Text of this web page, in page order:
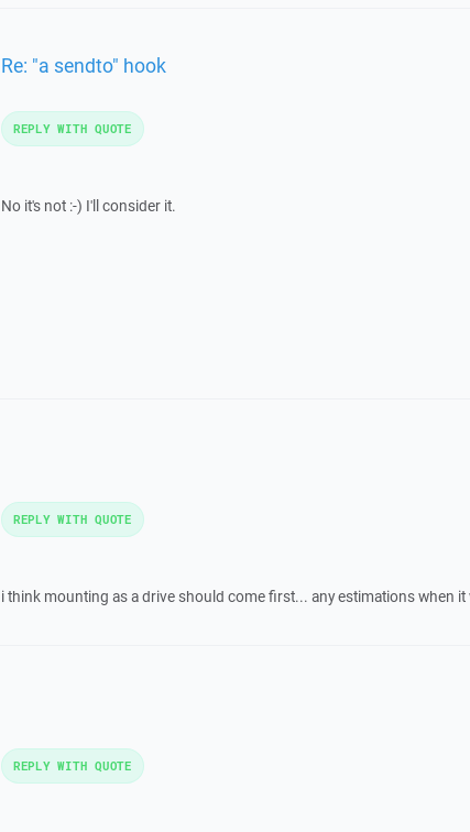
Re: "a sendto" hook
No it's not :-) I'll consider it.
REPLY WITH QUOTE
i think mounting as a drive should come first... any estimations when it
REPLY WITH QUOTE
REPLY WITH QUOTE